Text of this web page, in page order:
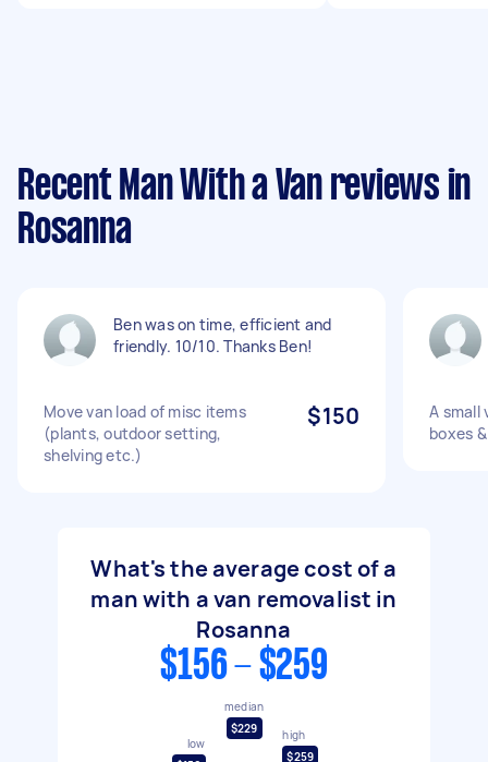
Recent Man With a Van reviews in
Rosanna
Ben was on time, efficient and
friendly. 10/10. Thanks Ben!
Move van load of misc items
(plants, outdoor setting,
shelving etc.)
$150
A small
boxes
What's the average cost of a
man with a van removalist in
Rosanna
$156 - $259
low
median
$229
high
$259